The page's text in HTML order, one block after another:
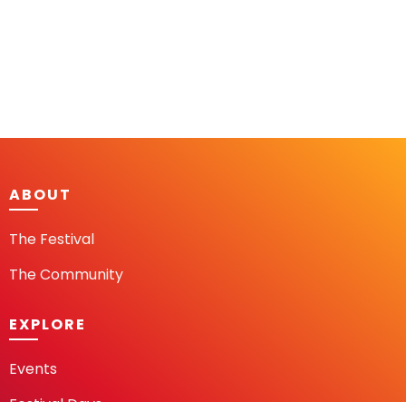
ABOUT
The Festival
The Community
EXPLORE
Events